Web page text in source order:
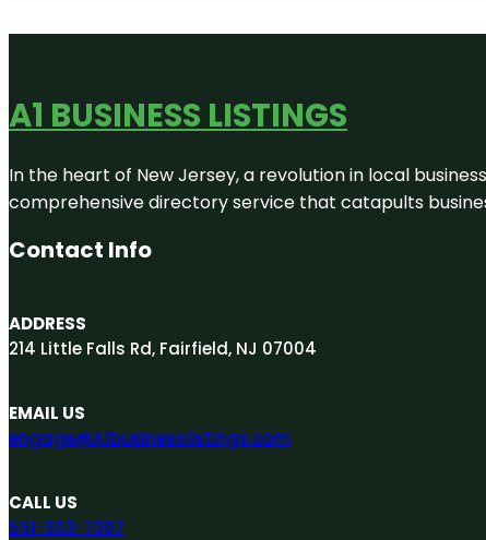
A1 BUSINESS LISTINGS
In the heart of New Jersey, a revolution in local
comprehensive directory service that catapults
Contact Info
ADDRESS
214 Little Falls Rd, Fairfield, NJ 07004
EMAIL US
engage@A1businesslistings.com
CALL US
551-303-7307